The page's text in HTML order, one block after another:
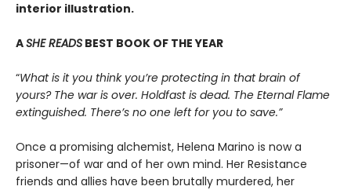
interior illustration.
ASHE READS BEST BOOK OF THE YEAR
“What is it you think you’re protecting in that brain of
yours? The war is over. Holdfast is dead. The Eternal Flame
extinguished. There’s no one left for you to save.”
Once a promising alchemist, Helena Marino is now a
prisoner—of war and of her own mind. Her Resistance
friends and allies have been brutally murdered, her